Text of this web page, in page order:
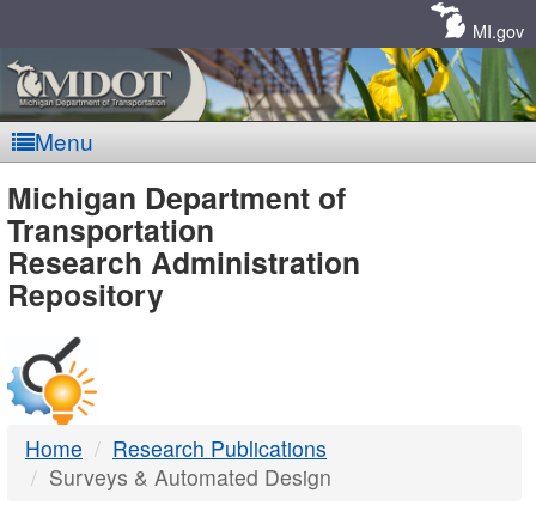
MI.gov
Menu
MDOT
-
DTMB
Michigan Department of
Transportation
Research Administration
Repository
Home
Research Publications
Surveys & Automated Design